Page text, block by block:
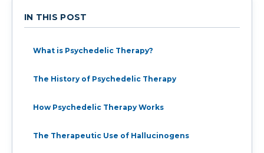
IN THIS POST
What is Psychedelic Therapy?
The History of Psychedelic Therapy
How Psychedelic Therapy Works
The Therapeutic Use of Hallucinogens